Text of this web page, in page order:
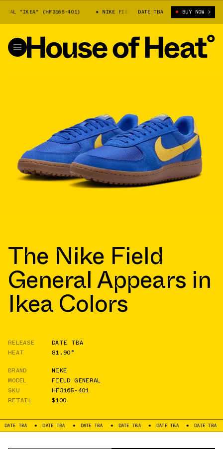
"IKEA" (HF3165-401) NIKE FIELD GENERAL "IKEA" (HF3165-401)
DATE TBA BUY NOW
The Nike Field
General Appears in
Ikea Colors
RELEASE
DATE TBA
HEAT
81.90°
BRAND
NIKE
MODEL
FIELD GENERAL
SKU
HF3165-401
RETAIL
$100
DATE TBA DATE TBA DATE TBA DATE TBA DATE TBA